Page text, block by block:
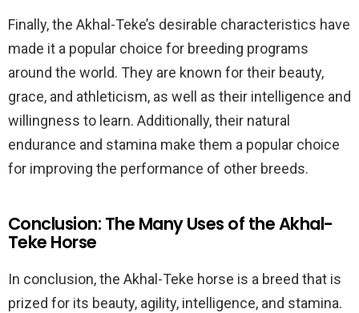
Finally, the Akhal-Teke’s desirable characteristics have
made it a popular choice for breeding programs
around the world. They are known for their beauty,
grace, and athleticism, as well as their intelligence and
willingness to learn. Additionally, their natural
endurance and stamina make them a popular choice
for improving the performance of other breeds.
Conclusion: The Many Uses of the Akhal-
Teke Horse
In conclusion, the Akhal-Teke horse is a breed that is
prized for its beauty, agility, intelligence, and stamina.